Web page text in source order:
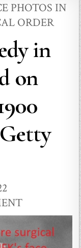
PHOTOS IN
ORDER
in
on